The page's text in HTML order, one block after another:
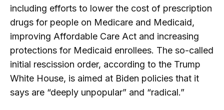
including efforts to lower the cost of prescription
drugs for people on Medicare and Medicaid,
improving Affordable Care Act and increasing
protections for Medicaid enrollees. The so-called
initial rescission order, according to the Trump
White House, is aimed at Biden policies that it
says are “deeply unpopular” and “radical.”